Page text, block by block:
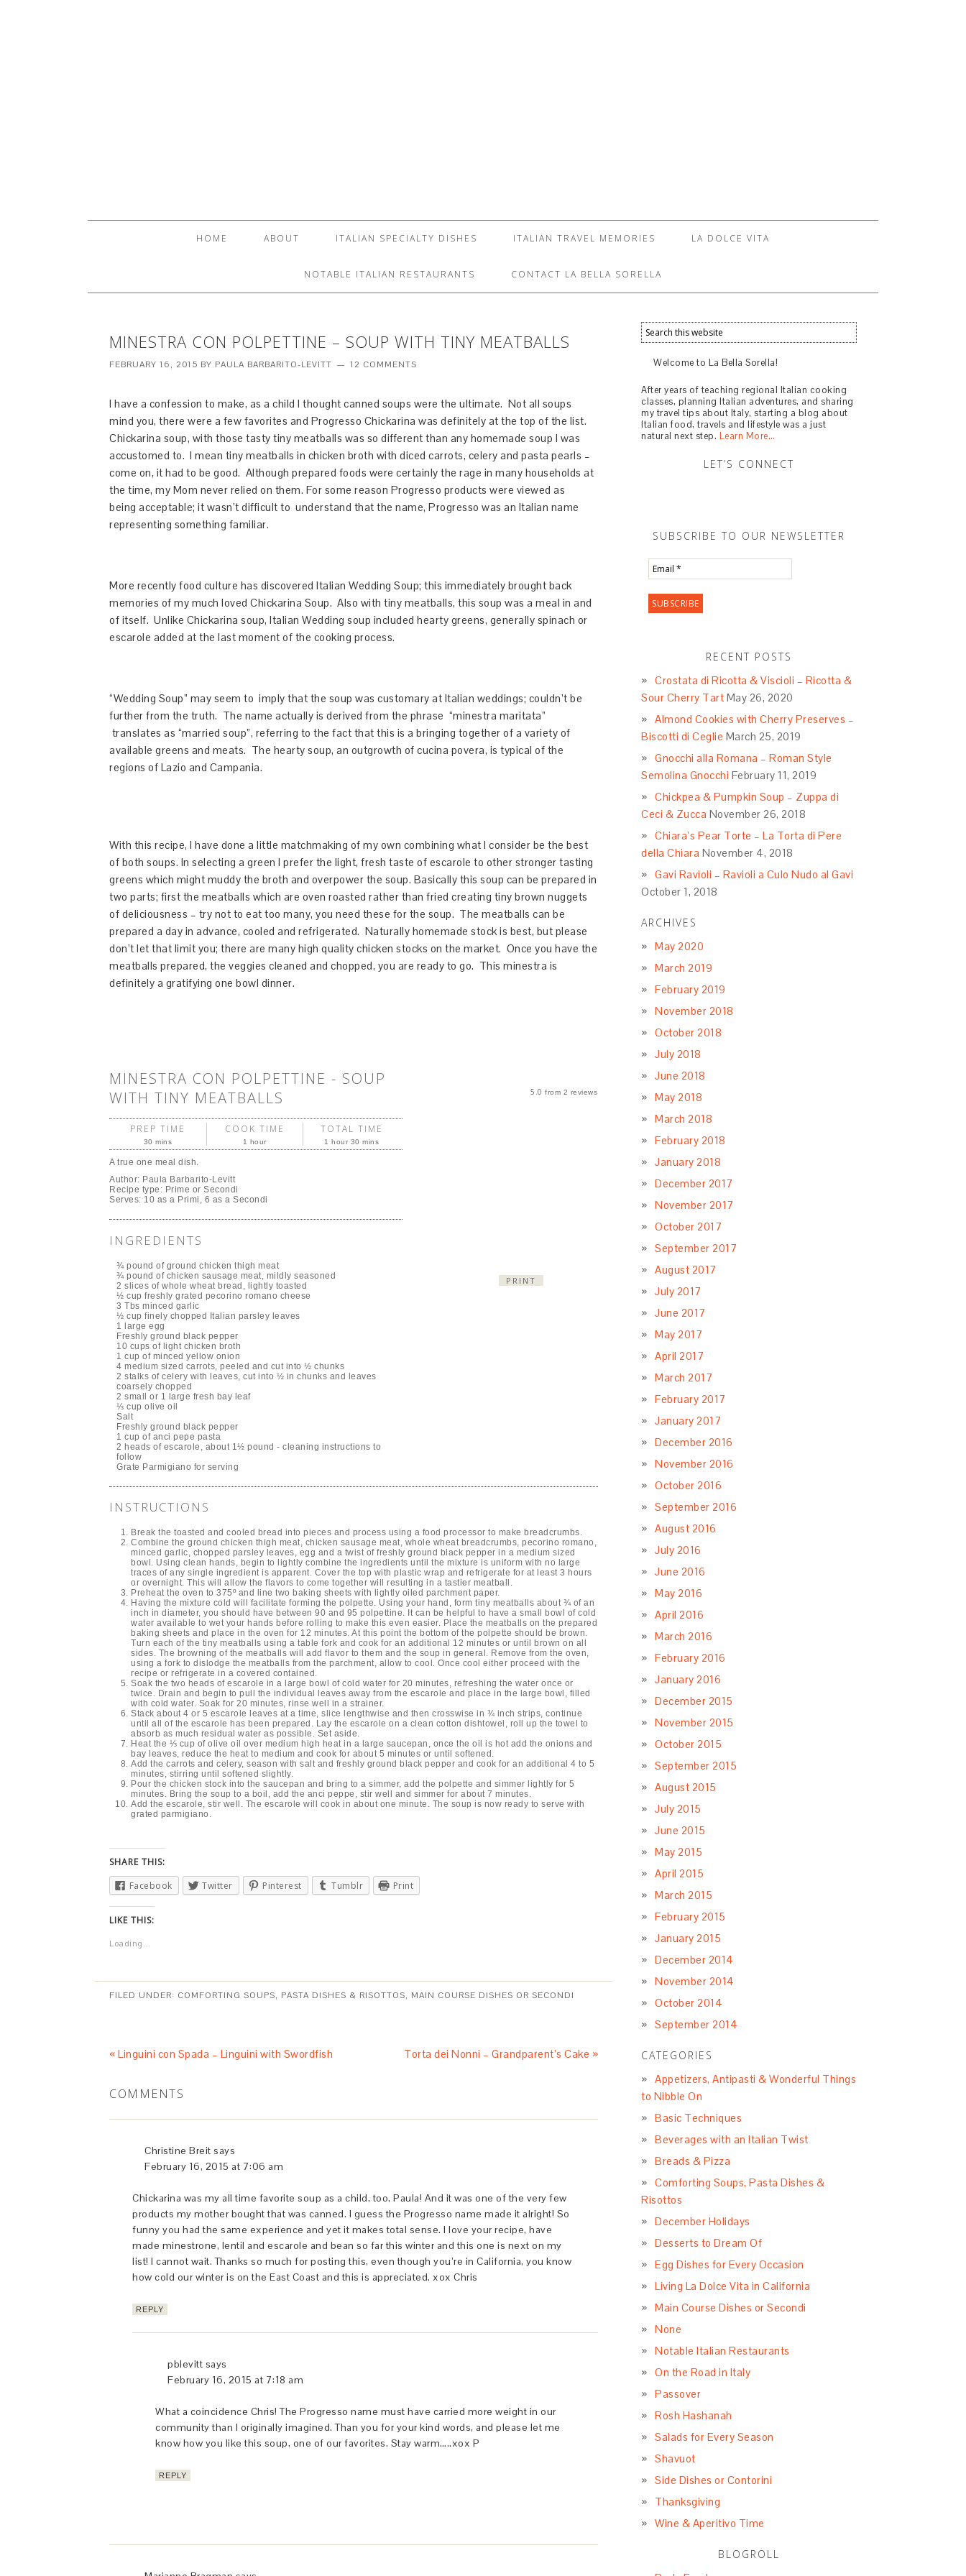
HOME ABOUT ITALIAN SPECIALTY DISHES ITALIAN TRAVEL MEMORIES LA DOLCE VITA
NOTABLE ITALIAN RESTAURANTS CONTACT LA BELLA SORELLA
MINESTRA CON POLPETTINE – SOUP WITH TINY MEATBALLS
FEBRUARY 16, 2015 BY PAULA BARBARITO-LEVITT 12 COMMENTS
I have a confession to make, as a child I thought canned soups were the ultimate. Not all soups
mind you, there were a few favorites and Progresso Chickarina was definitely at the top of the list.
Chickarina soup, with those tasty tiny meatballs was so different than any homemade soup I was
accustomed to. I mean tiny meatballs in chicken broth with diced carrots, celery and pasta pearls –
come on, it had to be good. Although prepared foods were certainly the rage in many households at
the time, my Mom never relied on them. For some reason Progresso products were viewed as
being acceptable; it wasn’t difficult to understand that the name, Progresso was an Italian name
representing something familiar.
More recently food culture has discovered Italian Wedding Soup; this immediately brought back
memories of my much loved Chickarina Soup. Also with tiny meatballs, this soup was a meal in and
of itself. Unlike Chickarina soup, Italian Wedding soup included hearty greens, generally spinach or
escarole added at the last moment of the cooking process.
“Wedding Soup” may seem to imply that the soup was customary at Italian weddings; couldn’t be
further from the truth. The name actually is derived from the phrase “minestra maritata”
translates as “married soup”, referring to the fact that this is a bringing together of a variety of
available greens and meats. The hearty soup, an outgrowth of cucina povera, is typical of the
regions of Lazio and Campania.
With this recipe, I have done a little matchmaking of my own combining what I consider be the best
of both soups. In selecting a green I prefer the light, fresh taste of escarole to other stronger tasting
greens which might muddy the broth and overpower the soup. Basically this soup can be prepared in
two parts; first the meatballs which are oven roasted rather than fried creating tiny brown nuggets
of deliciousness – try not to eat too many, you need these for the soup. The meatballs can be
prepared a day in advance, cooled and refrigerated. Naturally homemade stock is best, but please
don’t let that limit you; there are many high quality chicken stocks on the market. Once you have the
meatballs prepared, the veggies cleaned and chopped, you are ready to go. This minestra is
definitely a gratifying one bowl dinner.
5.0 from 2 reviews
MINESTRA CON POLPETTINE - SOUP
WITH TINY MEATBALLS
PRINT
PREP TIME
30 mins
COOK TIME
1 hour
TOTAL TIME
1 hour 30 mins
A true one meal dish.
Author: Paula Barbarito-Levitt
Recipe type: Prime or Secondi
Serves: 10 as a Primi, 6 as a Secondi
INGREDIENTS
¾ pound of ground chicken thigh meat
¾ pound of chicken sausage meat, mildly seasoned
2 slices of whole wheat bread, lightly toasted
½ cup freshly grated pecorino romano cheese
3 Tbs minced garlic
½ cup finely chopped Italian parsley leaves
1 large egg
Freshly ground black pepper
10 cups of light chicken broth
1 cup of minced yellow onion
4 medium sized carrots, peeled and cut into ½ chunks
2 stalks of celery with leaves, cut into ½ in chunks and leaves
coarsely chopped
2 small or 1 large fresh bay leaf
⅓ cup olive oil
Salt
Freshly ground black pepper
1 cup of anci pepe pasta
2 heads of escarole, about 1½ pound - cleaning instructions to
follow
Grate Parmigiano for serving
INSTRUCTIONS
Break the toasted and cooled bread into pieces and process using a food processor to make breadcrumbs.
Combine the ground chicken thigh meat, chicken sausage meat, whole wheat breadcrumbs, pecorino romano,
minced garlic, chopped parsley leaves, egg and a twist of freshly ground black pepper in a medium sized
bowl. Using clean hands, begin to lightly combine the ingredients until the mixture is uniform with no large
traces of any single ingredient is apparent. Cover the top with plastic wrap and refrigerate for at least 3 hours
or overnight. This will allow the flavors to come together will resulting in a tastier meatball.
Preheat the oven to 375º and line two baking sheets with lightly oiled parchment paper.
Having the mixture cold will facilitate forming the polpette. Using your hand, form tiny meatballs about ¾ of an
inch in diameter, you should have between 90 and 95 polpettine. It can be helpful to have a small bowl of cold
water available to wet your hands before rolling to make this even easier. Place the meatballs on the prepared
baking sheets and place in the oven for 12 minutes. At this point the bottom of the polpette should be brown.
Turn each of the tiny meatballs using a table fork and cook for an additional 12 minutes or until brown on all
sides. The browning of the meatballs will add flavor to them and the soup in general. Remove from the oven,
using a fork to dislodge the meatballs from the parchment, allow to cool. Once cool either proceed with the
recipe or refrigerate in a covered contained.
Soak the two heads of escarole in a large bowl of cold water for 20 minutes, refreshing the water once or
twice. Drain and begin to pull the individual leaves away from the escarole and place in the large bowl, filled
with cold water. Soak for 20 minutes, rinse well in a strainer.
Stack about 4 or 5 escarole leaves at a time, slice lengthwise and then crosswise in ¾ inch strips, continue
until all of the escarole has been prepared. Lay the escarole on a clean cotton dishtowel, roll up the towel to
absorb as much residual water as possible. Set aside.
Heat the ⅓ cup of olive oil over medium high heat in a large saucepan, once the oil is hot add the onions and
bay leaves, reduce the heat to medium and cook for about 5 minutes or until softened.
Add the carrots and celery, season with salt and freshly ground black pepper and cook for an additional 4 to 5
minutes, stirring until softened slightly.
Pour the chicken stock into the saucepan and bring to a simmer, add the polpette and simmer lightly for 5
minutes. Bring the soup to a boil, add the anci peppe, stir well and simmer for about 7 minutes.
Add the escarole, stir well. The escarole will cook in about one minute. The soup is now ready to serve with
grated parmigiano.
SHARE THIS:
Facebook
Twitter Pinterest Tumblr Print
LIKE THIS:
Loading...
FILED UNDER: COMFORTING SOUPS, PASTA DISHES & RISOTTOS, MAIN COURSE DISHES OR SECONDI
« Linguini con Spada – Linguini with Swordfish Torta dei Nonni – Grandparent’s Cake »
COMMENTS
Christine Breit says
February 16, 2015 at 7:06 am
Chickarina was my all time favorite soup as a child, too, Paula! And it was one of the very few
products my mother bought that was canned. I guess the Progresso name made it alright! So
funny you had the same experience and yet it makes total sense. I love your recipe, have
made minestrone, lentil and escarole and bean so far this winter and this one is next on my
list! I cannot wait. Thanks so much for posting this, even though you’re in California, you know
how cold our winter is on the East Coast and this is appreciated. xox Chris
REPLY
pblevitt says
February 16, 2015 at 7:18 am
What a coincidence Chris! The Progresso name must have carried more weight in our
community than I originally imagined. Than you for your kind words, and please let me
know how you like this soup, one of our favorites. Stay warm…..xox P
REPLY
Welcome to La Bella Sorella!
After years of teaching regional Italian cooking
classes, planning Italian adventures, and sharing
my travel tips about Italy, starting a blog about
Italian food, travels and lifestyle was a just
natural next step. Learn More…
LET’S CONNECT
SUBSCRIBE TO OUR NEWSLETTER
RECENT POSTS
Crostata di Ricotta & Viscioli – Ricotta &
Sour Cherry Tart May 26, 2020
Almond Cookies with Cherry Preserves –
Biscotti di Ceglie March 25, 2019
Gnocchi alla Romana – Roman Style
Semolina Gnocchi February 11, 2019
Chickpea & Pumpkin Soup – Zuppa di
Ceci & Zucca November 26, 2018
Chiara’s Pear Torte – La Torta di Pere
della Chiara November 4, 2018
Gavi Ravioli – Ravioli a Culo Nudo al Gavi
October 1, 2018
ARCHIVES
May 2020
March 2019
February 2019
November 2018
October 2018
July 2018
June 2018
May 2018
March 2018
February 2018
January 2018
December 2017
November 2017
October 2017
September 2017
August 2017
July 2017
June 2017
May 2017
April 2017
March 2017
February 2017
January 2017
December 2016
November 2016
October 2016
September 2016
August 2016
July 2016
June 2016
May 2016
April 2016
March 2016
February 2016
January 2016
December 2015
November 2015
October 2015
September 2015
August 2015
July 2015
June 2015
May 2015
April 2015
March 2015
February 2015
January 2015
December 2014
November 2014
October 2014
September 2014
CATEGORIES
Appetizers, Antipasti & Wonderful Things
to Nibble On
Basic Techniques
Beverages with an Italian Twist
Breads & Pizza
Comforting Soups, Pasta Dishes &
Risottos
December Holidays
Desserts to Dream Of
Egg Dishes for Every Occasion
Living La Dolce Vita in California
Main Course Dishes or Secondi
None
Notable Italian Restaurants
On the Road in Italy
Passover
Rosh Hashanah
Salads for Every Season
Shavuot
Side Dishes or Contorini
Thanksgiving
Wine & Aperitivo Time
BLOGROLL